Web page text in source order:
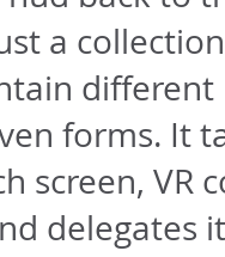
a
different
forms. It
screen, VR
delegates